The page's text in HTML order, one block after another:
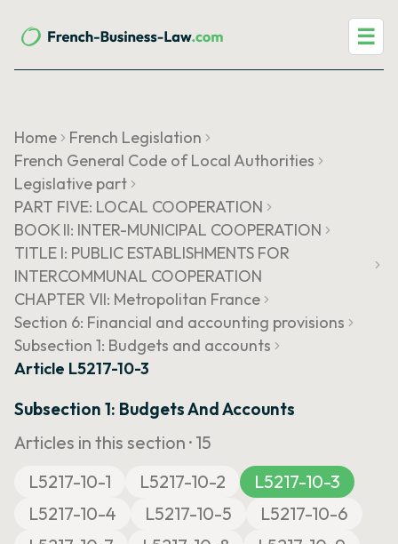
☰
Home
French Legislation
French General Code of Local Authorities
Legislative part
PART FIVE: LOCAL COOPERATION
BOOK II: INTER-MUNICIPAL COOPERATION
TITLE I: PUBLIC ESTABLISHMENTS FOR
INTERCOMMUNAL COOPERATION
CHAPTER VII: Metropolitan France
Section 6: Financial and accounting provisions
Subsection 1: Budgets and accounts
Article L5217-10-3
Subsection 1: Budgets And Accounts
Articles in this section · 15
L5217-10-1
L5217-10-2
L5217-10-3
L5217-10-4
L5217-10-5
L5217-10-6